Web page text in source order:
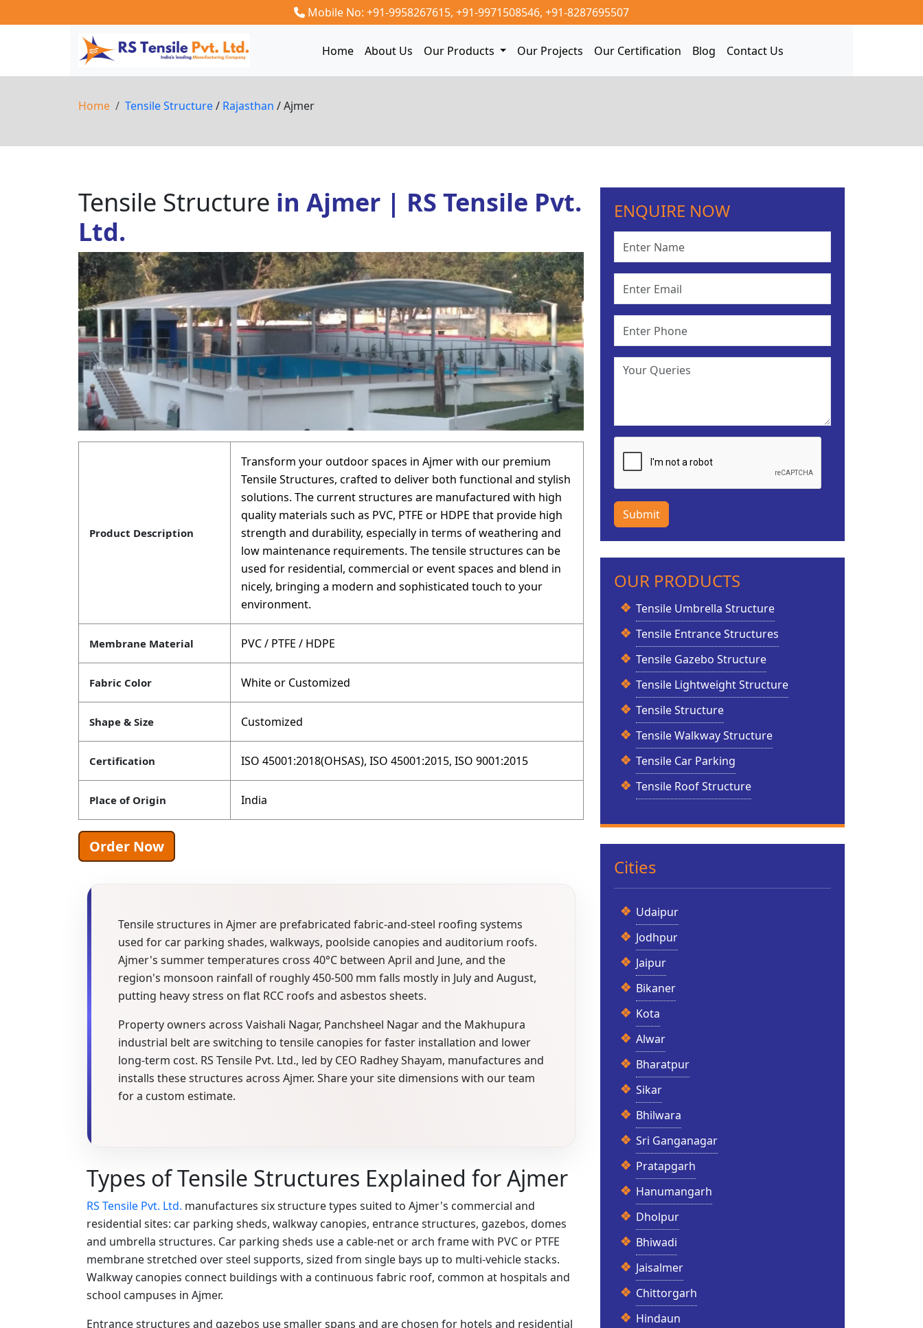
Mobile No: +91-9958267615, +91-9971508546, +91-8287695507
Home About Us Our Products Our Projects Our Certification Blog Contact Us
Home Tensile Structure/ Rajasthan / Ajmer
Tensile Structure in Ajmer | RS Tensile Pvt.
Ltd.
Product Description
Transform your outdoor spaces in Ajmer with our premium
Tensile Structures, crafted to deliver both functional and stylish
solutions. The current structures are manufactured with high
quality materials such as PVC, PTFE or HDPE that provide high
strength and durability, especially in terms of weathering and
low maintenance requirements. The tensile structures can be
used for residential, commercial or event spaces and blend in
nicely, bringing a modern and sophisticated touch to your
environment.
Membrane Material PVC / PTFE / HDPE
Fabric Color White or Customized
Shape & Size Customized
Certification ISO 45001:2018(OHSAS), ISO 45001:2015, ISO 9001:2015
Place of Origin India
Order Now
Tensile structures in Ajmer are prefabricated fabric-and-steel roofing systems
used for car parking shades, walkways, poolside canopies and auditorium roofs.
Ajmer's summer temperatures cross 40°C between April and June, and the
region's monsoon rainfall of roughly 450-500 mm falls mostly in July and August,
putting heavy stress on flat RCC roofs and asbestos sheets.
Property owners across Vaishali Nagar, Panchsheel Nagar and the Makhupura
industrial belt are switching to tensile canopies for faster installation and lower
long-term cost. RS Tensile Pvt. Ltd., led by CEO Radhey Shayam, manufactures and
installs these structures across Ajmer. Share your site dimensions with our team
for a custom estimate.
Types of Tensile Structures Explained for Ajmer
RS Tensile Pvt. Ltd. manufactures six structure types suited to Ajmer's commercial and
residential sites: car parking sheds, walkway canopies, entrance structures, gazebos, domes
and umbrella structures. Car parking sheds use a cable-net or arch frame with PVC or PTFE
membrane stretched over steel supports, sized from single bays up to multi-vehicle stacks.
Walkway canopies connect buildings with a continuous fabric roof, common at hospitals and
school campuses in Ajmer.
Entrance structures and gazebos use smaller spans and are chosen for hotels and residential
ENQUIRE NOW
Submit
OUR PRODUCTS
Tensile Umbrella Structure
Tensile Entrance Structures
Tensile Gazebo Structure
Tensile Lightweight Structure
Tensile Structure
Tensile Walkway Structure
Tensile Car Parking
Tensile Roof Structure
Cities
Udaipur
Jodhpur
Jaipur
Bikaner
Kota
Alwar
Bharatpur
Sikar
Bhilwara
Sri Ganganagar
Pratapgarh
Hanumangarh
Dholpur
Bhiwadi
Jaisalmer
Chittorgarh
Hindaun